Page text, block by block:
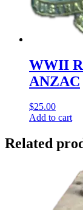
WWII
ANZAC
$25.00
Add to cart
Related